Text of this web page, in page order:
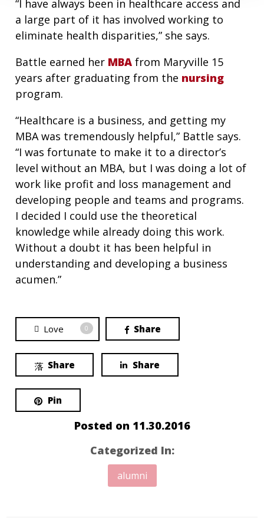
“I have always been in healthcare access and
a large part of it has involved working to
eliminate health disparities,” she says.
Battle earned her MBA from Maryville 15
years after graduating from the nursing
program.
“Healthcare is a business, and getting my
MBA was tremendously helpful,” Battle says.
“I was fortunate to make it to a director’s
level without an MBA, but I was doing a lot of
work like profit and loss management and
developing people and teams and programs.
I decided I could use the theoretical
knowledge while already doing this work.
Without a doubt it has been helpful in
understanding and developing a business
acumen.”
Love 0 Share
Share Share
Pin
Posted on 11.30.2016
Categorized In:
alumni